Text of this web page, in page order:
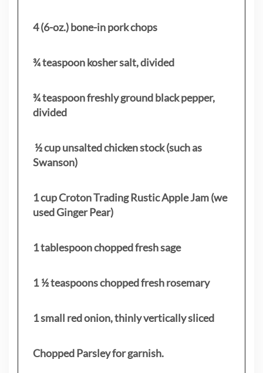
4 (6-oz.) bone-in pork chops
¾ teaspoon kosher salt, divided
¾ teaspoon freshly ground black pepper,
divided
½ cup unsalted chicken stock (such as
Swanson)
1 cup Croton Trading Rustic Apple Jam (we
used Ginger Pear)
1 tablespoon chopped fresh sage
1 ½ teaspoons chopped fresh rosemary
1 small red onion, thinly vertically sliced
Chopped Parsley for garnish.